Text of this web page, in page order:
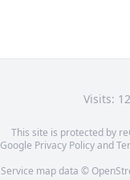
Visits:
This site is protected by
Google Privacy Policyand
Service map data ©